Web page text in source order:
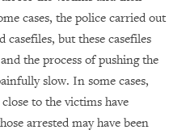
cases, the police carried out
casefiles, but these casefiles
the process of pushing the
slow. In some cases,
to the victims have
arrested may have been